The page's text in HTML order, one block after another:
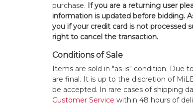
purchase. If you are a returning user
information is updated before bidding.
you if your credit card is not processed
right to cancel the transaction.
Conditions of Sale
Items are sold in "as-is" condition. Due
are final. It is up to the discretion of
be accepted. In rare cases of shipping
Customer Service within 48 hours of